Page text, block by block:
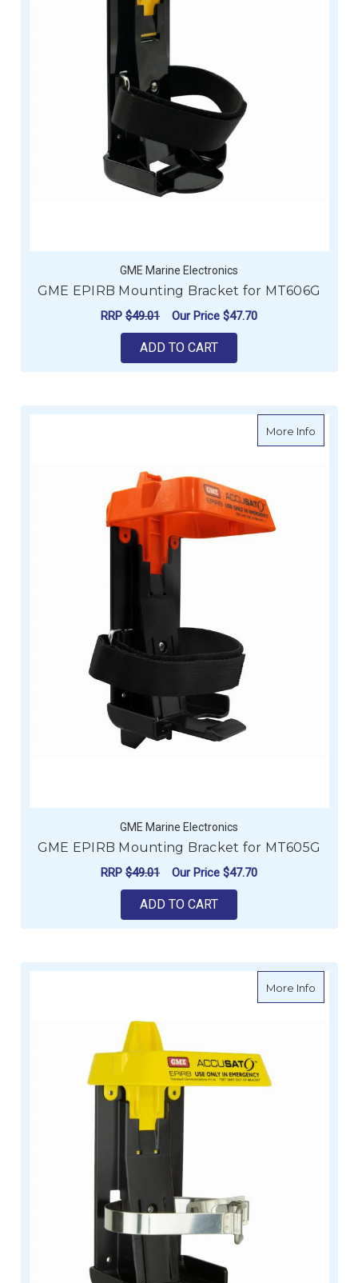
GME Marine Electronics
GME EPIRB Mounting Bracket for MT606G
RRP $49.01 Our Price $47.70
ADD TO CART
More Infoabout
GME Marine Electronics
GME EPIRB Mounting Bracket for MT605G
RRP $49.01 Our Price $47.70
ADD TO CART
More Infoabout